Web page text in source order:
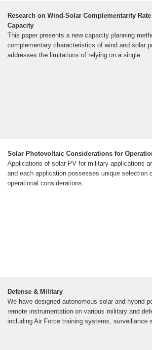
Research on Wind-Solar Complementarity
Capacity
This paper presents a new capacity planning
complementary characteristics of wind and solar
addresses the limitations of relying on a single
Solar Photovoltaic Considerations for
Applications of solar PV for military applications
and each application possesses unique selection
operational considerations.
Defense & Military
We have designed autonomous solar and hybrid
remote instrumentation on various military and
including Air Force training systems, surveillance